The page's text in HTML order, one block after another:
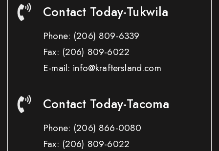
Contact Today-Tukwila
Phone: (206) 809-6339
Fax: (206) 809-6022
E-mail: info@kraftersland.com
Contact Today-Tacoma
Phone: (206) 866-0080
Fax: (206) 809-6022